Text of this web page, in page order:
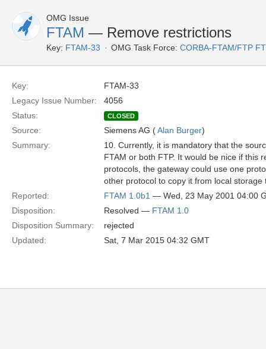
OMG Issue
FTAM — Remove restrictions
Key: FTAM-33 OMG Task Force: CORBA-FTAM/FTP
Key:
FTAM-33
Legacy Issue Number:
4056
Status:
CLOSED
Source: Siemens AG (Alan Burger)
Summary:
10. Currently, it is mandatory that the
FTAM or both FTP. It would be nice if this
protocols, the gateway could use one
other protocol to copy it from local storage
Reported:
FTAM 1.0b1 — Wed, 23 May 2001 04:00
Disposition:
Resolved — FTAM 1.0
Disposition Summary:
rejected
Updated:
Sat, 7 Mar 2015 04:32 GMT